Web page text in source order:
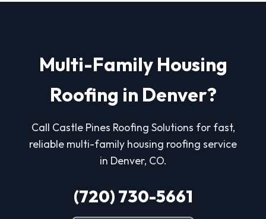
Multi-Family Housing
Roofing in Denver?
Call Castle Pines Roofing Solutions for fast,
reliable multi-family housing roofing service
in Denver, CO.
(720) 730-5661